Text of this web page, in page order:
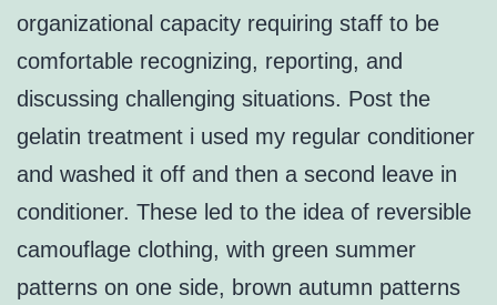
organizational capacity requiring staff to be
comfortable recognizing, reporting, and
discussing challenging situations. Post the
gelatin treatment i used my regular conditioner
and washed it off and then a second leave in
conditioner. These led to the idea of reversible
camouflage clothing, with green summer
patterns on one side, brown autumn patterns